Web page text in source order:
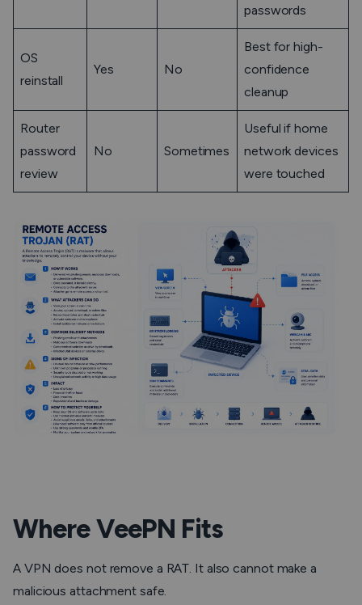
passwords
OS
reinstall
Yes No
Best for high-
confidence
cleanup
Router
password
review
No Sometimes
Useful if home
network devices
were touched
Where VeePN Fits
A VPN does not remove a RAT. It also cannot make a
malicious attachment safe.